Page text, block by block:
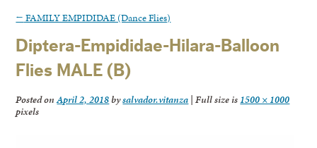
← FAMILY EMPIDIDAE (Dance Flies)
Diptera-Empididae-Hilara-Balloon
Flies MALE (B)
Posted onApril 2, 2018bysalvador.vitanza | Full size is 1500 × 1000
pixels